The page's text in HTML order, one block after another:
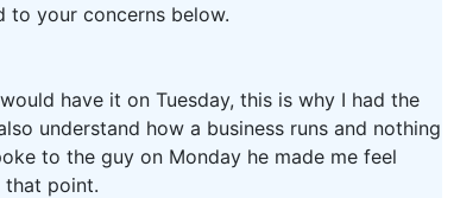
to your concerns below.
have it on Tuesday, this is why I had the
understand how a business runs and nothing
to the guy on Monday he made me feel
that point.